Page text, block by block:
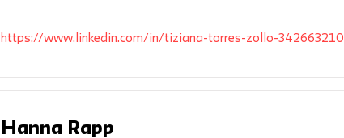
https://www.linkedin.com/in/tiziana-torres-zollo-342663210
Hanna Rapp